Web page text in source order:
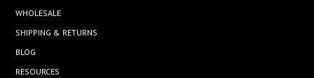
WHOLESALE
SHIPPING & RETURNS
BLOG
RESOURCES